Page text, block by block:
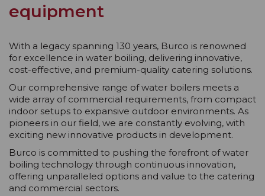
equipment
With a legacy spanning 130 years, Burco is renowned
for excellence in water boiling, delivering innovative,
cost-effective, and premium-quality catering solutions.
Our comprehensive range of water boilers meets a
wide array of commercial requirements, from compact
indoor setups to expansive outdoor environments. As
pioneers in our field, we are constantly evolving, with
exciting new innovative products in development.
Burco is committed to pushing the forefront of water
boiling technology through continuous innovation,
offering unparalleled options and value to the catering
and commercial sectors.